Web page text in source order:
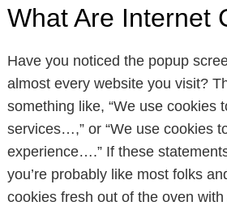
What Are Internet
Have you noticed the popup
almost every website you visit?
something like, “We use cookies
services…,” or “We use cookies
experience….” If these
you’re probably like most folks
cookies fresh out of the oven